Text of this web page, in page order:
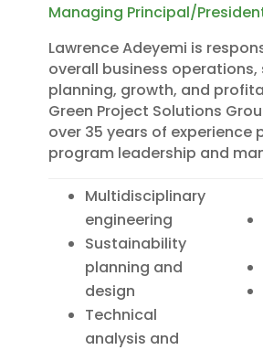
Managing Principal/
Lawrence Adeyemi is
overall business
planning, growth, and
Green Project Solutions
over 35 years of experience
program leadership and
Multidisciplinary
engineering
Sustainability
planning and
design
Technical
analysis and